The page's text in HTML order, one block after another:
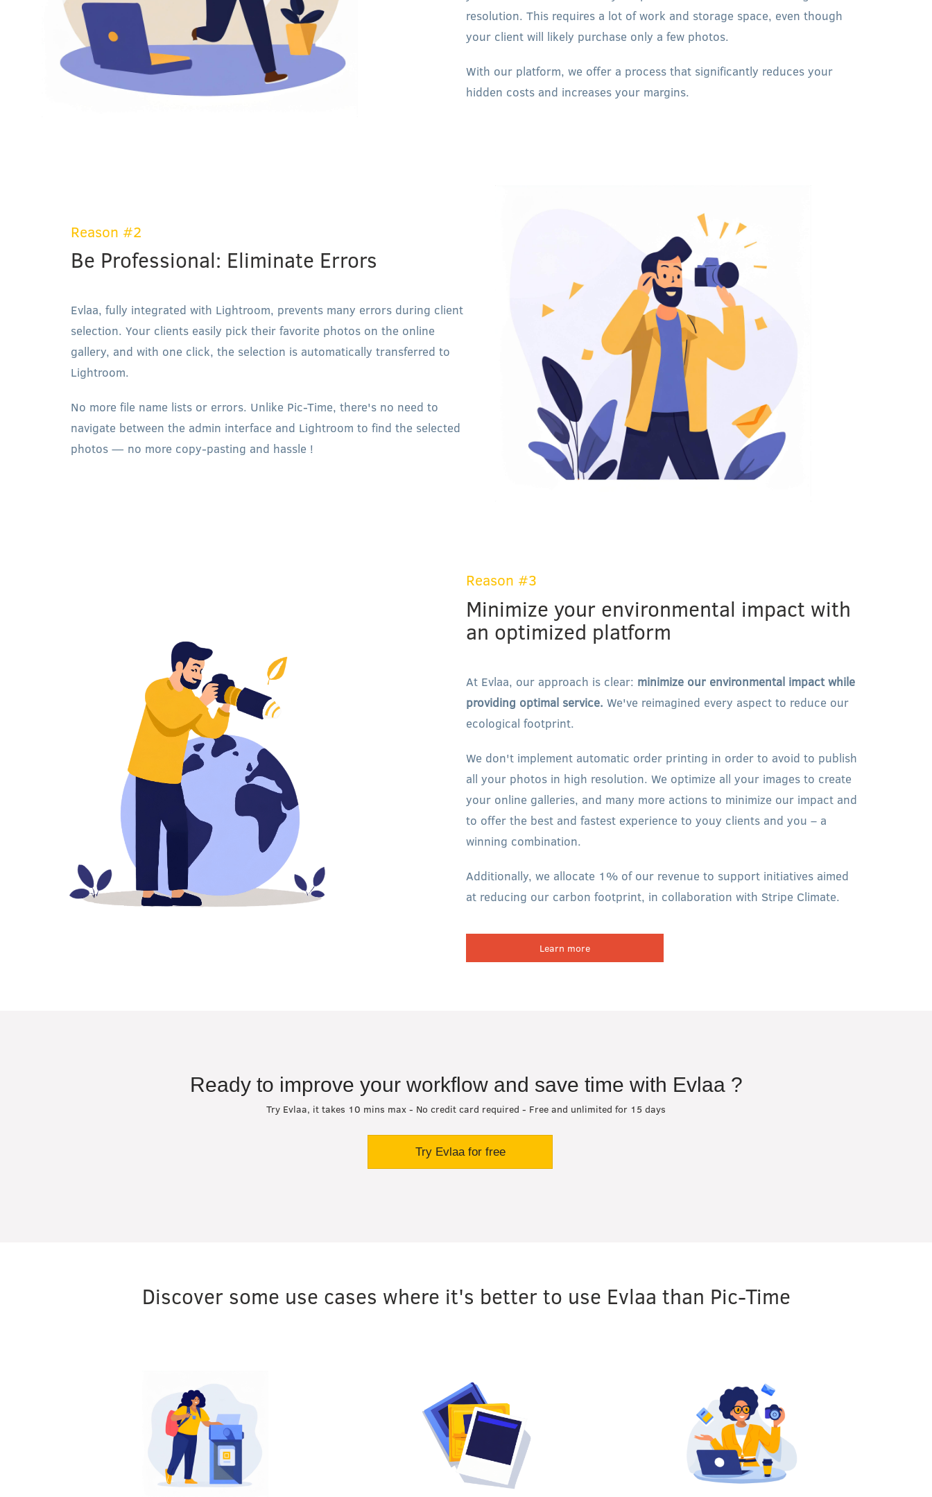
resolution. This requires a lot of work and storage space, even though
your client will likely purchase only a few photos.
With our platform, we offer a process that significantly reduces your
hidden costs and increases your margins.
Reason #2
Be Professional: Eliminate Errors
Evlaa, fully integrated with Lightroom, prevents many errors during client
selection. Your clients easily pick their favorite photos on the online
gallery, and with one click, the selection is automatically transferred to
Lightroom.
No more file name lists or errors. Unlike Pic-Time, there's no need to
navigate between the admin interface and Lightroom to find the selected
photos — no more copy-pasting and hassle !
Reason #3
Minimize your environmental impact with
an optimized platform
At Evlaa, our approach is clear: minimize our environmental impact while
providing optimal service. We've reimagined every aspect to reduce our
ecological footprint.
We don't implement automatic order printing in order to avoid to publish
all your photos in high resolution. We optimize all your images to create
your online galleries, and many more actions to minimize our impact and
to offer the best and fastest experience to youy clients and you – a
winning combination.
Additionally, we allocate 1% of our revenue to support initiatives aimed
at reducing our carbon footprint, in collaboration with Stripe Climate.
Learn more
Ready to improve your workflow and save time with Evlaa ?
Try Evlaa, it takes 10 mins max - No credit card required - Free and unlimited for 15 days
Try Evlaa for free
Discover some use cases where it's better to use Evlaa than Pic-Time